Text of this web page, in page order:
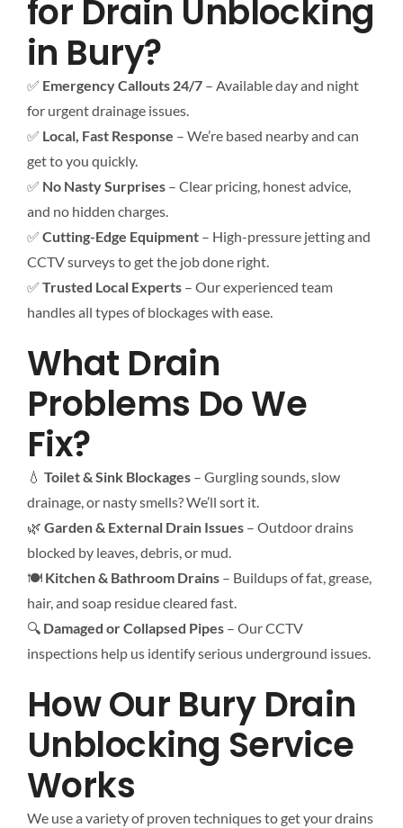
for Drain Unblocking
in Bury?
✅ Emergency Callouts 24/7– Available day and night
for urgent drainage issues.
✅ Local, Fast Response – We’re based nearby and can
get to you quickly.
✅ No Nasty Surprises– Clear pricing, honest advice,
and no hidden charges.
✅ Cutting-Edge Equipment– High-pressure jetting and
CCTV surveys to get the job done right.
✅ Trusted Local Experts– Our experienced team
handles all types of blockages with ease.
What Drain
Problems Do We
Fix?
💧 Toilet & Sink Blockages– Gurgling sounds, slow
drainage, or nasty smells? We’ll sort it.
🌿 Garden & External Drain Issues– Outdoor drains
blocked by leaves, debris, or mud.
🍽 Kitchen & Bathroom Drains– Buildups of fat, grease,
hair, and soap residue cleared fast.
🔍 Damaged or Collapsed Pipes– Our CCTV
inspections help us identify serious underground issues.
How Our Bury Drain
Unblocking Service
Works
We use a variety of proven techniques to get your drains